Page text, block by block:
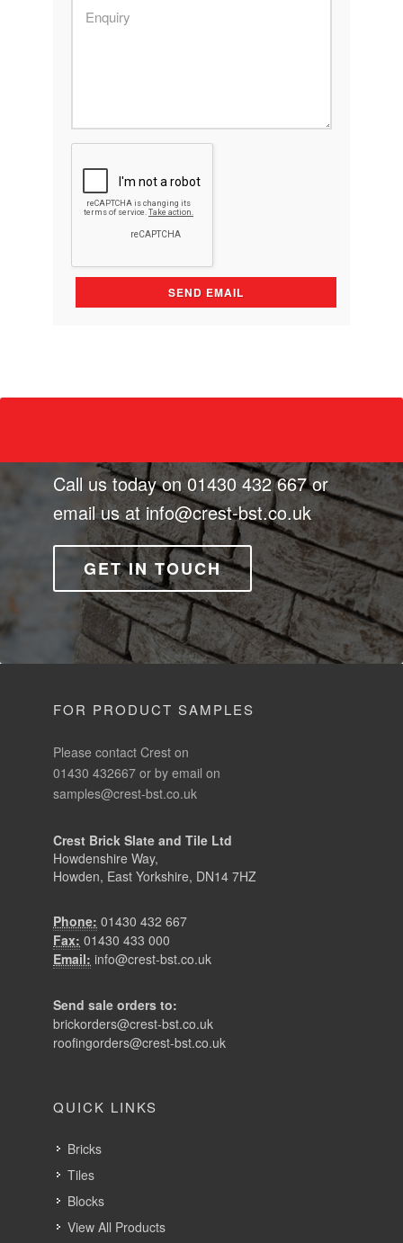
Call us today on01430 432 667or
email us atinfo@crest-bst.co.uk
GET IN TOUCH
FOR PRODUCT SAMPLES
Please contact Crest on
01430 432667 or by email on
samples@crest-bst.co.uk
Crest Brick Slate and Tile Ltd
Howdenshire Way,
Howden, East Yorkshire, DN14 7HZ
Phone: 01430 432 667
Fax: 01430 433 000
Email: info@crest-bst.co.uk
Send sale orders to:
brickorders@crest-bst.co.uk
roofingorders@crest-bst.co.uk
QUICK LINKS
Bricks
Tiles
Blocks
View All Products